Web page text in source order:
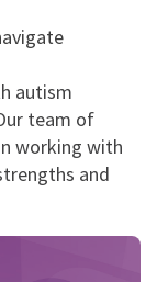
autism
team of
working with
and